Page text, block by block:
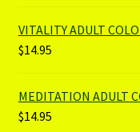
VITALITY ADULT
$14.95
MEDITATION ADULT
$14.95